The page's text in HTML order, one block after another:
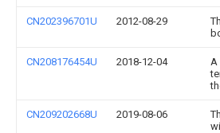
CN202396701U 2012-08-29
CN208176454U 2018-12-04
A
CN209202668U 2019-08-06